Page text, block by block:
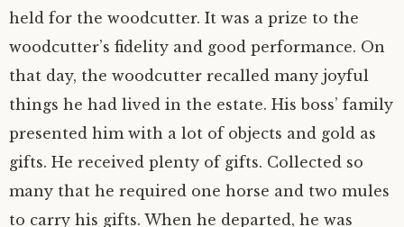
held for the woodcutter. It was a prize to the
woodcutter’s fidelity and good performance. On
that day, the woodcutter recalled many joyful
things he had lived in the estate. His boss’ family
presented him with a lot of objects and gold as
gifts. He received plenty of gifts. Collected so
many that he required one horse and two mules
to carry his gifts. When he departed, he was